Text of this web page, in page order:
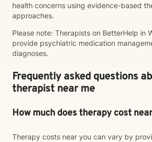
health concerns using evidence-based
approaches.
Please note: Therapists on BetterHelp in
provide psychiatric medication
diagnoses.
Frequently asked questions
therapist near me
How much does therapy cost
Therapy costs near you can vary by